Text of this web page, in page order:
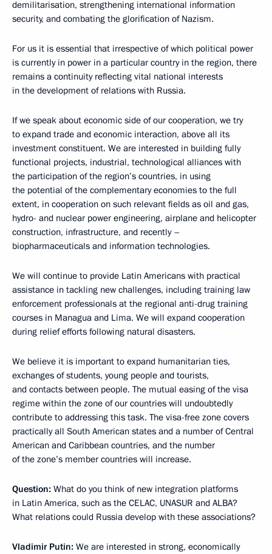
demilitarisation, strengthening international information
security, and combating the glorification of Nazism.
For us it is essential that irrespective of which political power
is currently in power in a particular country in the region, there
remains a continuity reflecting vital national interests
in the development of relations with Russia.
If we speak about economic side of our cooperation, we try
to expand trade and economic interaction, above all its
investment constituent. We are interested in building fully
functional projects, industrial, technological alliances with
the participation of the region’s countries, in using
the potential of the complementary economies to the full
extent, in cooperation on such relevant fields as oil and gas,
hydro- and nuclear power engineering, airplane and helicopter
construction, infrastructure, and recently –
biopharmaceuticals and information technologies.
We will continue to provide Latin Americans with practical
assistance in tackling new challenges, including training law
enforcement professionals at the regional anti-drug training
courses in Managua and Lima. We will expand cooperation
during relief efforts following natural disasters.
We believe it is important to expand humanitarian ties,
exchanges of students, young people and tourists,
and contacts between people. The mutual easing of the visa
regime within the zone of our countries will undoubtedly
contribute to addressing this task. The visa-free zone covers
practically all South American states and a number of Central
American and Caribbean countries, and the number
of the zone’s member countries will increase.
Question: What do you think of new integration platforms
in Latin America, such as the CELAC, UNASUR and ALBA?
What relations could Russia develop with these associations?
Vladimir Putin: We are interested in strong, economically